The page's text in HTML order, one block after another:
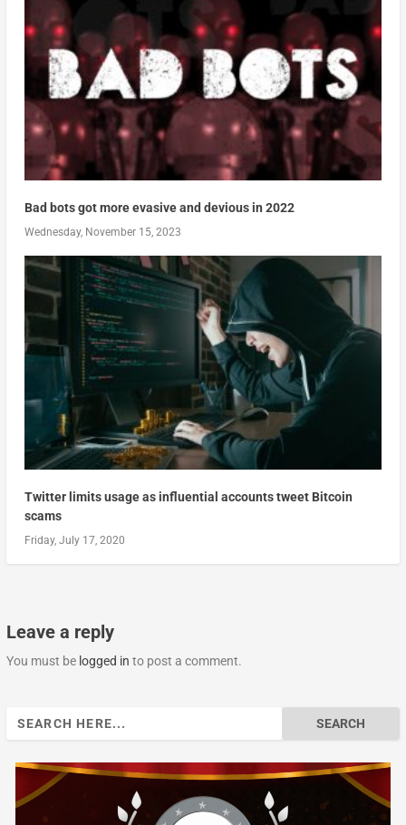
Bad bots got more evasive and devious in 2022
Wednesday, November 15, 2023
Twitter limits usage as influential accounts tweet Bitcoin
scams
Friday, July 17, 2020
Leave a reply
You must be logged in to post a comment.